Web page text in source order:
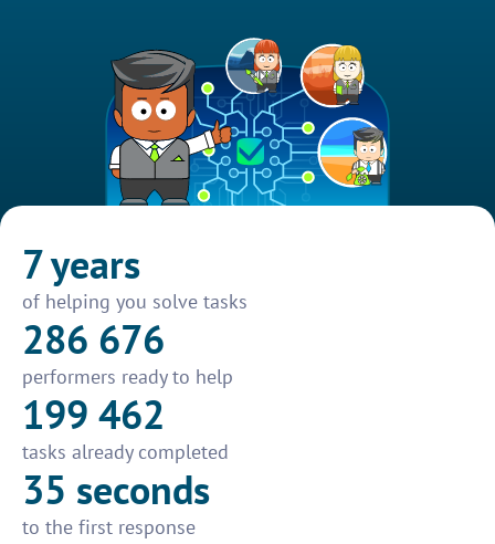
7 years
of helping you solve tasks
286 676
performers ready to help
199 462
tasks already completed
35 seconds
to the first response